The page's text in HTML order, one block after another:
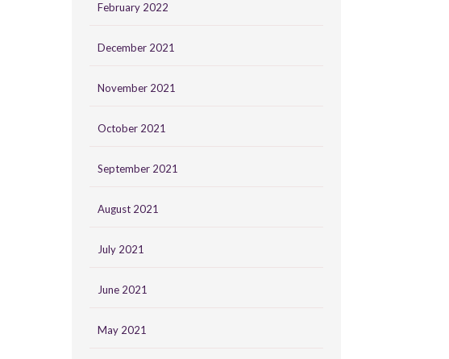
February 2022
December 2021
November 2021
October 2021
September 2021
August 2021
July 2021
June 2021
May 2021